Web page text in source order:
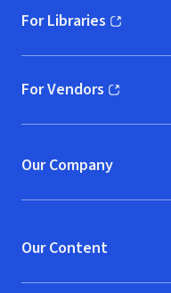
For Libraries
(opens in new window)
For Vendors
(opens in new window)
Our Company
Our Content